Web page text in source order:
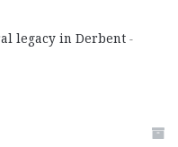
legacy in Derbent